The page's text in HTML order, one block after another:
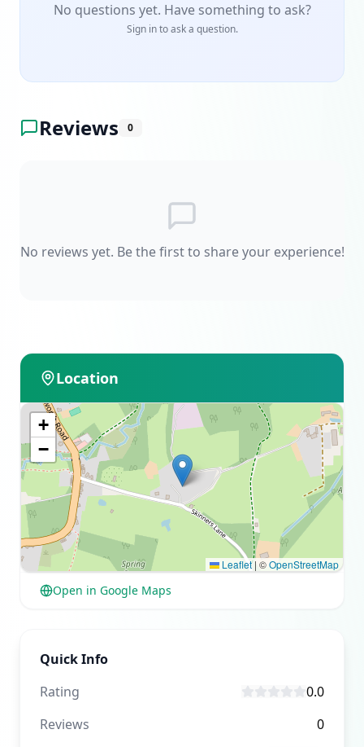
No questions yet. Have something to ask?
Sign in to ask a question.
Reviews 0
No reviews yet. Be the first to share your experience!
Location
+
−
Leaflet | ©OpenStreetMap
Open in Google Maps
Quick Info
Rating
0.0
Reviews
0